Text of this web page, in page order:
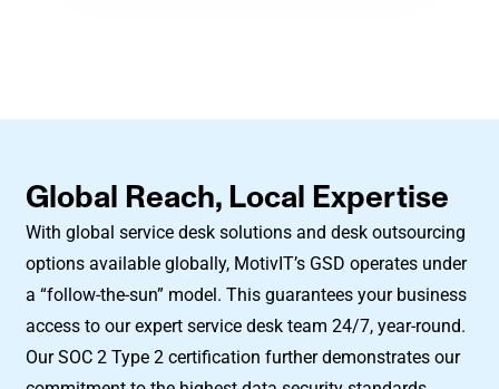
Global Reach, Local Expertise
With global service desk solutions and desk outsourcing
options available globally, MotivIT’s GSD operates under
a “follow-the-sun” model. This guarantees your business
access to our expert service desk team 24/7, year-round.
Our SOC 2 Type 2 certification further demonstrates our